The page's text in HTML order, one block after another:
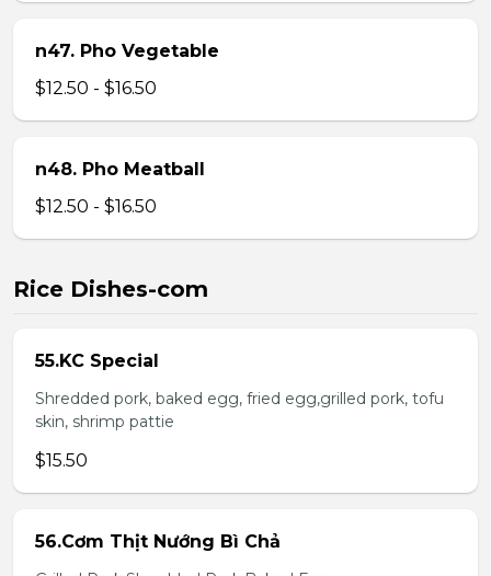
n47. Pho Vegetable
$12.50 - $16.50
n48. Pho Meatball
$12.50 - $16.50
Rice Dishes-com
55.KC Special
Shredded pork, baked egg, fried egg,grilled pork, tofu
skin, shrimp pattie
$15.50
56.Cơm Thịt Nướng Bì Chả